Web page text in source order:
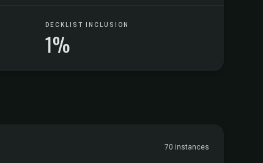
DECKLIST INCLUSION
1%
70 instances